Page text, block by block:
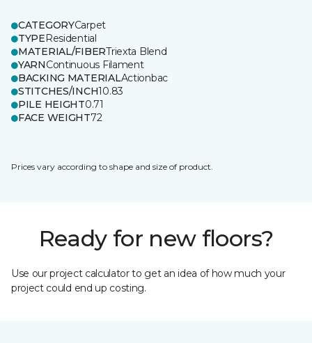
CATEGORYCarpet
TYPEResidential
MATERIAL/FIBERTriexta Blend
YARNContinuous Filament
BACKING MATERIALActionbac
STITCHES/INCH10.83
PILE HEIGHT0.71
FACE WEIGHT72
Prices vary according to shape and size of product.
Ready for new floors?
Use our project calculator to get an idea of how much your
project could end up costing.